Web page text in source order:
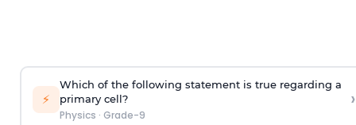
⚡
Which of the following statement is true regarding a
primary cell?
Physics · Grade-9
›